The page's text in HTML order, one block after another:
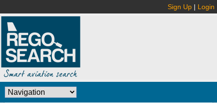
Sign Up | Login